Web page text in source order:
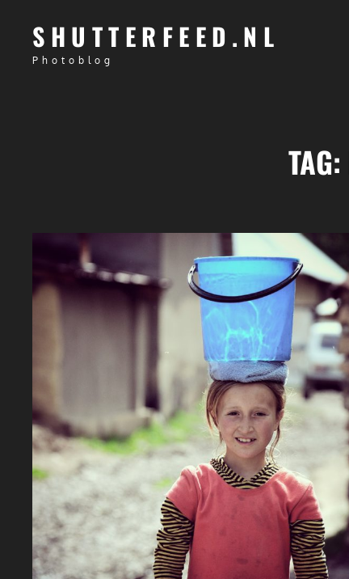
SHUTTERFEED.NL
Photoblog
TAG: